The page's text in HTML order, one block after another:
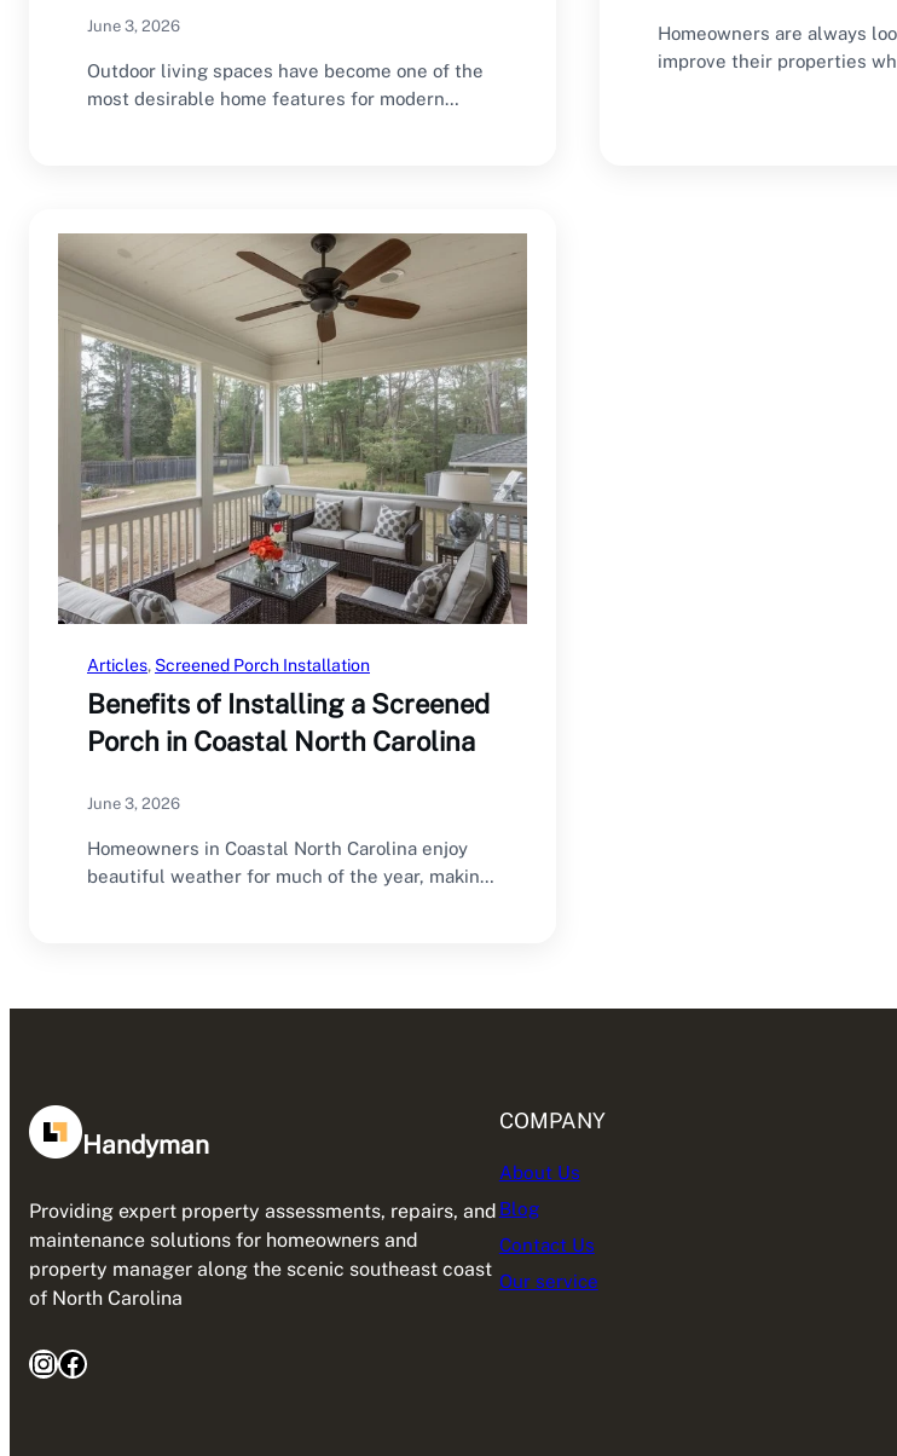
June 3, 2026
Outdoor living spaces have become one of the
most desirable home features for modern
Homeowners are always
improve their properties
Articles, Screened Porch Installation
Benefits of Installing a Screened
Porch in Coastal North Carolina
June 3, 2026
Homeowners in Coastal North Carolina enjoy
beautiful weather for much of the year, making
Handyman
Providing expert property assessments, repairs, and
maintenance solutions for homeowners and
property manager along the scenic southeast coast
of North Carolina
InstagramFacebook
COMPANY
About Us
Blog
Contact Us
Our service